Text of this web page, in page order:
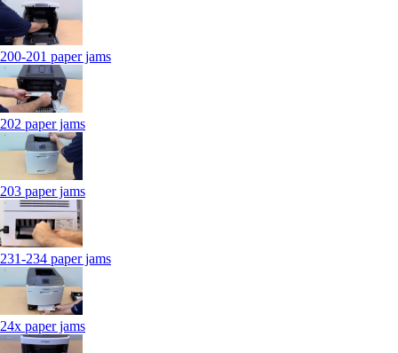
200-201 paper jams
202 paper jams
203 paper jams
231-234 paper jams
24x paper jams